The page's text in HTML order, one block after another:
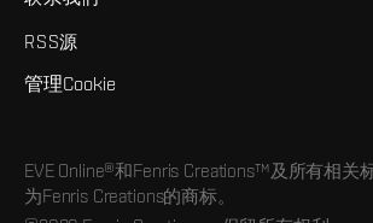
RSS源
管理Cookie
EVE Online®和Fenris Creations™及所有相关
为Fenris Creations的商标。